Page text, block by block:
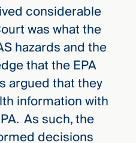
considerable
was what the
hazards and the
that the EPA
argued that they
information with
As such, the
decisions